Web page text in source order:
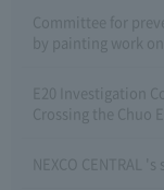
Committee for
by painting work
E20 Investigation
Crossing the Chuo
NEXCO CENTRAL